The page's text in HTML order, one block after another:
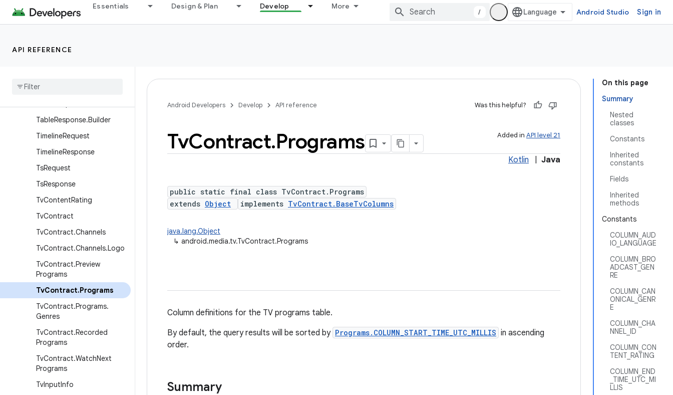
Essentials Design & Plan Develop More
/ Android Studio Sign in
API REFERENCE
SignalingDataInfo
SignalingDataRequest
Table
TableResponse.Builder
TimelineRequest
TimelineResponse
TsRequest
TsResponse
TvContentRating
TvContract
TvContract.Channels
TvContract.Channels.Logo
TvContract.Preview
Programs
TvContract.Programs
TvContract.Programs.
Genres
TvContract.Recorded
Programs
TvContract.WatchNext
Programs
TvInputInfo
On this page
Summary
Nested
classes
Constants
Inherited
constants
Fields
Inherited
methods
Constants
COLUMN_AUD
IO_LANGUAGE
COLUMN_BRO
ADCAST_GEN
RE
COLUMN_CAN
ONICAL_GENR
E
COLUMN_CHA
NNEL_ID
COLUMN_CON
TENT_RATING
COLUMN_END
_TIME_UTC_MI
LLIS
Android Developers Develop API reference Was this helpful?
Added in API level 21
TvContract.Programs
Kotlin Java
public static final class TvContract.Programs
extends Object implements TvContract.BaseTvColumns
java.lang.Object
↳ android.media.tv.TvContract.Programs
Column definitions for the TV programs table.
By default, the query results will be sorted by Programs.COLUMN_START_TIME_UTC_MILLIS in ascending
order.
Summary